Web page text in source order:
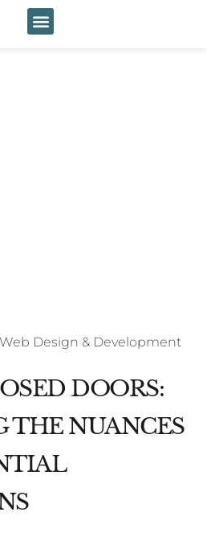
Design & Development
DOORS:
THE NUANCES